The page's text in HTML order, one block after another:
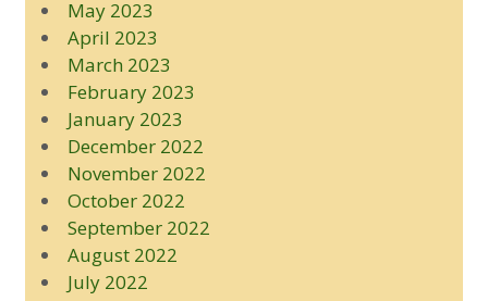
May 2023
April 2023
March 2023
February 2023
January 2023
December 2022
November 2022
October 2022
September 2022
August 2022
July 2022